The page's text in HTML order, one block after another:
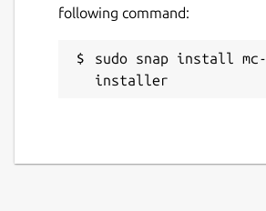
following command:
sudo snap install mc-
installer